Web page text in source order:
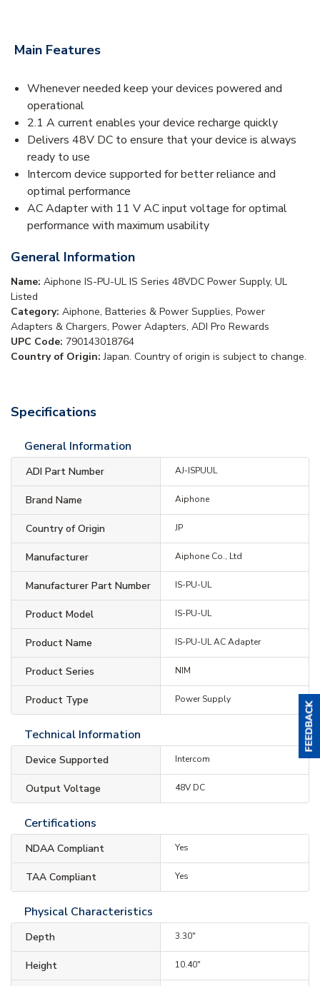
Main Features
Whenever needed keep your devices powered and
operational
2.1 A current enables your device recharge quickly
Delivers 48V DC to ensure that your device is always
ready to use
Intercom device supported for better reliance and
optimal performance
AC Adapter with 11 V AC input voltage for optimal
performance with maximum usability
General Information
Name: Aiphone IS-PU-UL IS Series 48VDC Power Supply, UL
Listed
Category: Aiphone, Batteries & Power Supplies, Power
Adapters & Chargers, Power Adapters, ADI Pro Rewards
UPC Code: 790143018764
Country of Origin:Japan. Country of origin is subject to change.
Specifications
General Information
ADI Part Number AJ-ISPUUL
Brand Name Aiphone
Country of Origin JP
Manufacturer Aiphone Co., Ltd
Manufacturer Part Number IS-PU-UL
Product Model IS-PU-UL
Product Name IS-PU-UL AC Adapter
Product Series NIM
Product Type Power Supply
Technical Information
Device Supported Intercom
Output Voltage 48V DC
Certifications
NDAA Compliant Yes
TAA Compliant Yes
Physical Characteristics
Depth 3.30"
Height 10.40"